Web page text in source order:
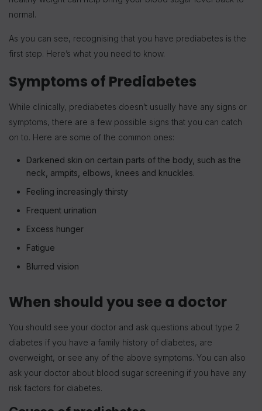
normal.
As you can see, recognising that you have prediabetes is the
first step. Here’s what you need to know.
Symptoms of Prediabetes
While clinically, prediabetes doesn’t usually have any signs or
symptoms, there are a few possible signs that you can catch
on to. Here are some of the common ones:
Darkened skin on certain parts of the body, such as the
neck, armpits, elbows, knees and knuckles.
Feeling increasingly thirsty
Frequent urination
Excess hunger
Fatigue
Blurred vision
When should you see a doctor
You should see your doctor and ask questions about type 2
diabetes if you have a family history of diabetes, are
overweight, or see any of the above symptoms. You can also
ask your doctor about blood sugar screening if you have any
risk factors for diabetes.